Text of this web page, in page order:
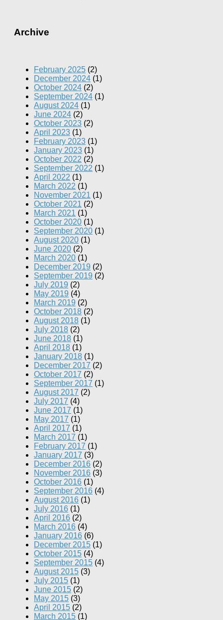
Archive
February 2025 (2)
December 2024 (1)
October 2024 (2)
September 2024 (1)
August 2024 (1)
June 2024 (2)
October 2023 (2)
April 2023 (1)
February 2023 (1)
January 2023 (1)
October 2022 (2)
September 2022 (1)
April 2022 (1)
March 2022 (1)
November 2021 (1)
October 2021 (2)
March 2021 (1)
October 2020 (1)
September 2020 (1)
August 2020 (1)
June 2020 (2)
March 2020 (1)
December 2019 (2)
September 2019 (2)
July 2019 (2)
May 2019 (4)
March 2019 (2)
October 2018 (2)
August 2018 (1)
July 2018 (2)
June 2018 (1)
April 2018 (1)
January 2018 (1)
December 2017 (2)
October 2017 (2)
September 2017 (1)
August 2017 (2)
July 2017 (4)
June 2017 (1)
May 2017 (1)
April 2017 (1)
March 2017 (1)
February 2017 (1)
January 2017 (3)
December 2016 (2)
November 2016 (3)
October 2016 (1)
September 2016 (4)
August 2016 (1)
July 2016 (1)
April 2016 (2)
March 2016 (4)
January 2016 (6)
December 2015 (1)
October 2015 (4)
September 2015 (4)
August 2015 (3)
July 2015 (1)
June 2015 (2)
May 2015 (3)
April 2015 (2)
March 2015 (1)